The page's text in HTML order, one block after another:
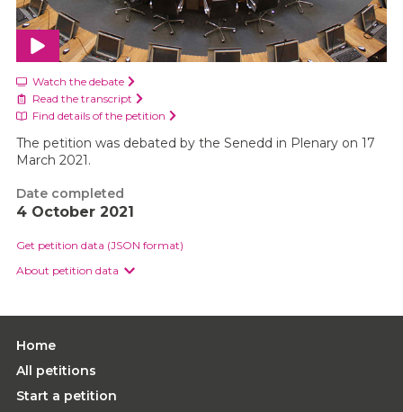
Watch the debate
Read the transcript
Find details of the petition
The petition was debated by the Senedd in Plenary on 17
March 2021.
Date completed
4 October 2021
Get petition data (JSON format)
About petition data
Home
All petitions
Start a petition